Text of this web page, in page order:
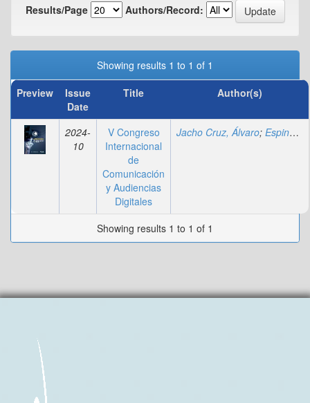
Results/Page
Authors/Record:
Showing results 1 to 1 of 1
Preview
Issue
Date
Title Author(s)
2024-
10
V Congreso
Internacional
de
Comunicación
y Audiencias
Digitales
Jacho Cruz, Álvaro; Espinal, Andreina
Showing results 1 to 1 of 1